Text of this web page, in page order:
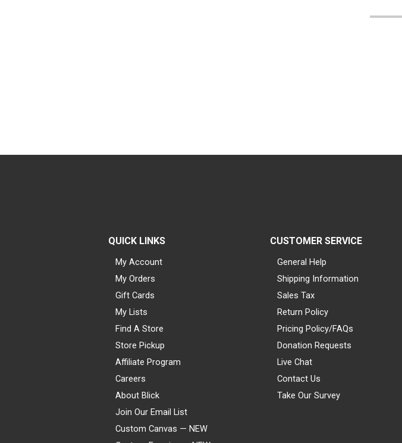
QUICK LINKS
My Account
My Orders
Gift Cards
My Lists
Find A Store
Store Pickup
Affiliate Program
Careers
About Blick
Join Our Email List
Custom Canvas — NEW
CUSTOMER SERVICE
General Help
Shipping Information
Sales Tax
Return Policy
Pricing Policy/FAQs
Donation Requests
Live Chat
Contact Us
Take Our Survey